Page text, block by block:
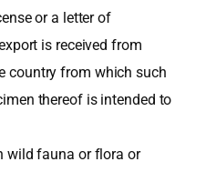
or a letter of
is received from
country from which such
thereof is intended to
wild fauna or flora or